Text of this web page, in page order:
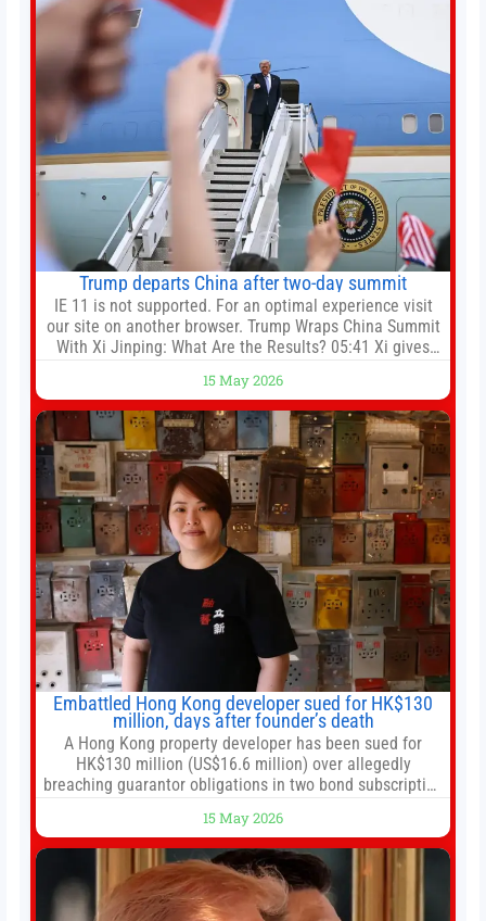
Trump departs China after two-day summit
IE 11 is not supported. For an optimal experience visit
our site on another browser. Trump Wraps China Summit
With Xi Jinping: What Are the Results? 05:41 Xi gives
government 01:04 Now Playing Trump departs China
after two-day summit 01:01 UP NEXT Special Report:
Trump
15 May 2026
Embattled Hong Kong developer sued for HK$130
million, days after founder’s death
A Hong Kong property developer has been sued for
HK$130 million (US$16.6 million) over allegedly
breaching guarantor obligations in two bond subscription
embattled company and following its founder’s sudden
death earlier this week. Lofter Group, known for its urban
renewal projects across the city’s core districts, and
15 May 2026